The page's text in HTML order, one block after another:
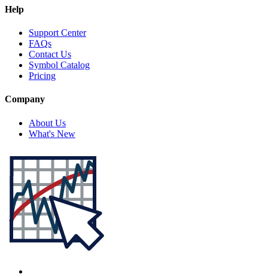
Help
Support Center
FAQs
Contact Us
Symbol Catalog
Pricing
Company
About Us
What's New